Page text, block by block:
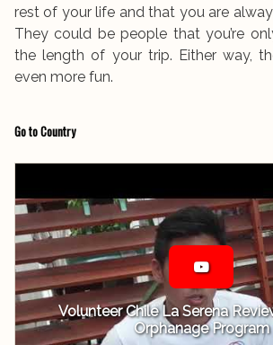
rest of your life and that you are
They could be people that you’re
the length of your trip. Either way,
even more fun.
Go to Country
Volunteer Chile La Serena
Orphanage Program